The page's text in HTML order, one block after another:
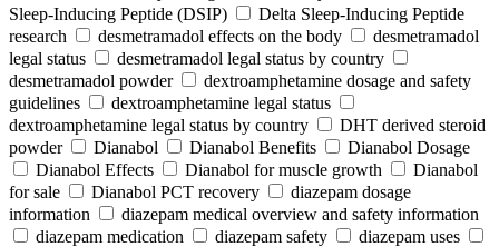
Sleep-Inducing Peptide (DSIP)
Delta Sleep-Inducing Peptide
research
desmetramadol effects on the body
desmetramadol
legal status
desmetramadol legal status by country
desmetramadol powder
dextroamphetamine dosage and safety
guidelines
dextroamphetamine legal status
dextroamphetamine legal status by country
DHT derived steroid
powder
Dianabol Dianabol Benefits
Dianabol Dosage
Dianabol Effects
Dianabol for muscle growth
Dianabol
for sale
Dianabol PCT recovery
diazepam dosage
information
diazepam medical overview and safety information
diazepam medication
diazepam safety
diazepam uses